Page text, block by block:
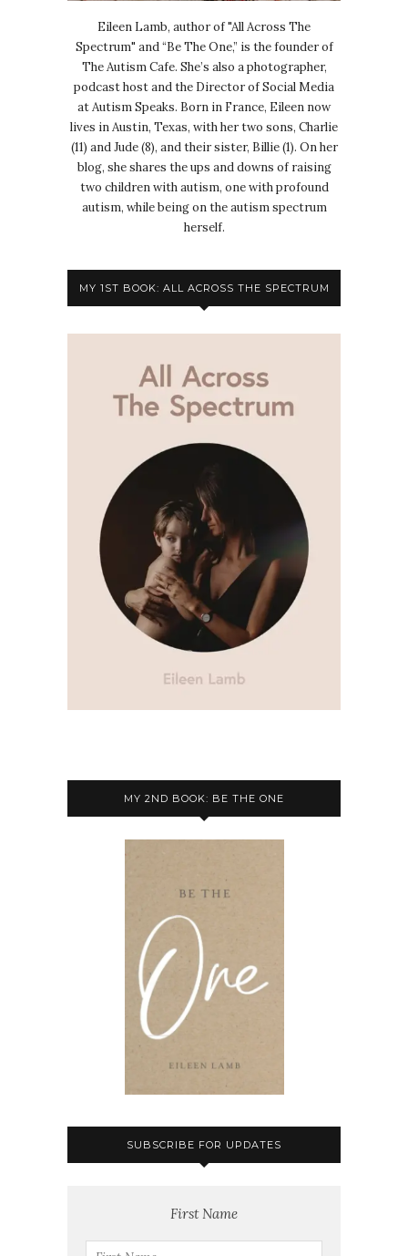
Eileen Lamb, author of "All Across The
Spectrum" and “Be The One,” is the founder of
The Autism Cafe. She’s also a photographer,
podcast host and the Director of Social Media
at Autism Speaks. Born in France, Eileen now
lives in Austin, Texas, with her two sons, Charlie
(11) and Jude (8), and their sister, Billie (1). On her
blog, she shares the ups and downs of raising
two children with autism, one with profound
autism, while being on the autism spectrum
herself.
MY 1ST BOOK: ALL ACROSS THE SPECTRUM
MY 2ND BOOK: BE THE ONE
SUBSCRIBE FOR UPDATES
First Name